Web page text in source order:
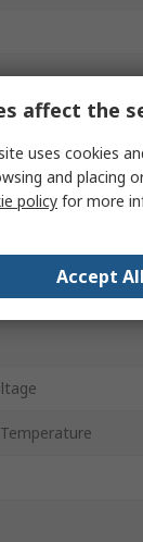
Product
affect the
uses cookies
and placing
policy for more
Accept All